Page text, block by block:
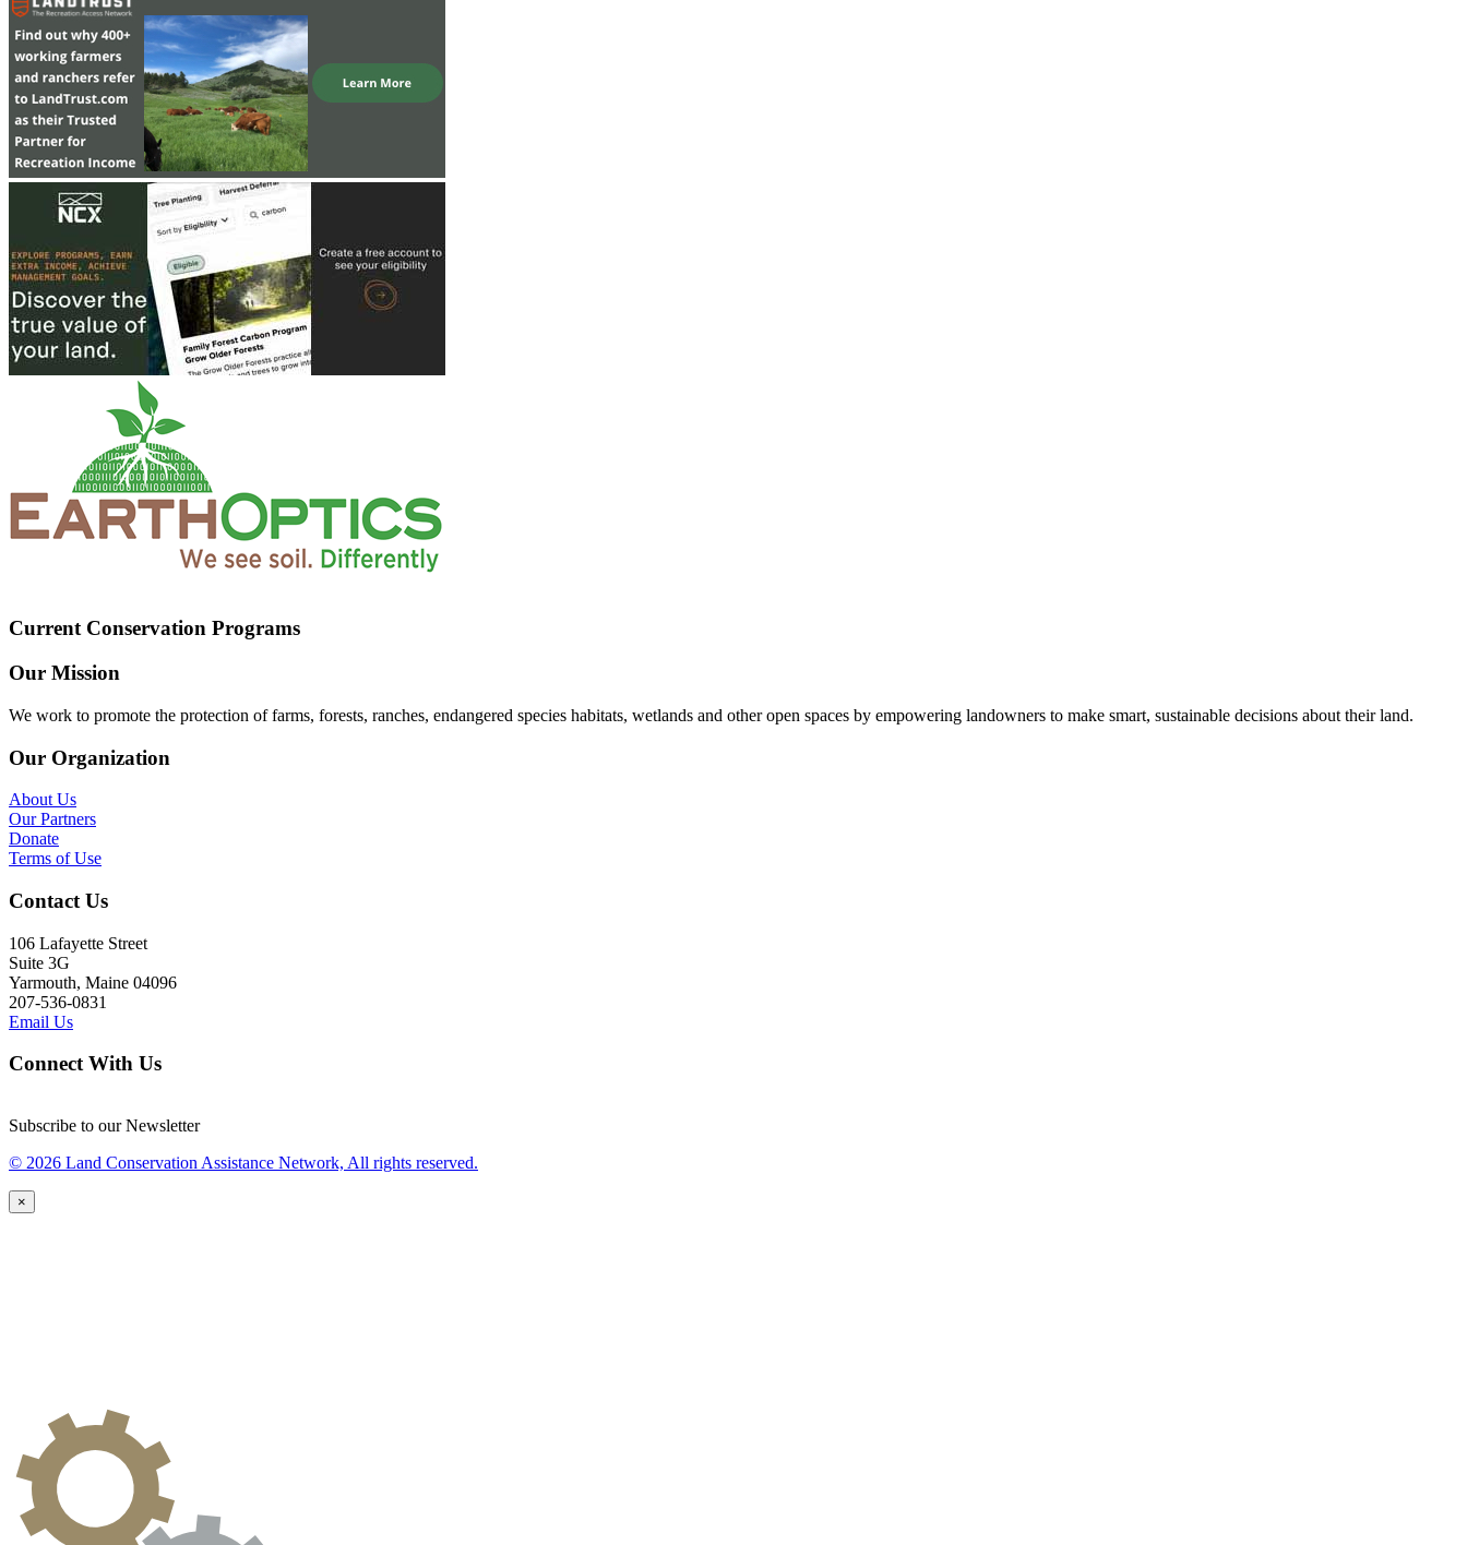
Current Conservation Programs
Our Mission
We work to promote the protection of farms, forests, ranches, endangered species habitats, wetlands and other open spaces by empowering landowners to make smart, sustainable decisions about their land.
Our Organization
About Us
Our Partners
Donate
Terms of Use
Contact Us
106 Lafayette Street
Suite 3G
Yarmouth, Maine 04096
207-536-0831
Email Us
Connect With Us
Subscribe to our Newsletter
© 2026 Land Conservation Assistance Network, All rights reserved.
×